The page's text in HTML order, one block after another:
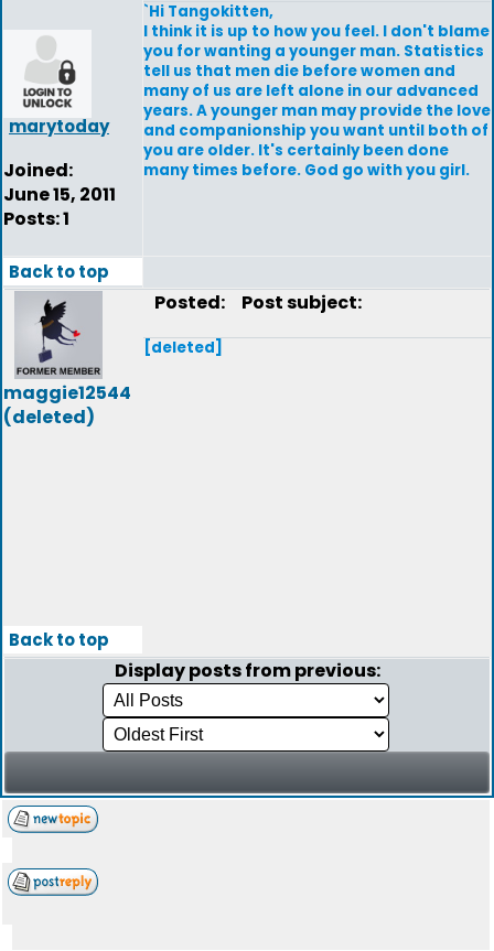
marytoday
Joined:
June 15, 2011
Posts: 1
`Hi Tangokitten,
I think it is up to how you feel. I don't blame
you for wanting a younger man. Statistics
tell us that men die before women and
many of us are left alone in our advanced
years. A younger man may provide the love
and companionship you want until both of
you are older. It's certainly been done
many times before. God go with you girl.
Back to top
maggie12544
(deleted)
Posted: Post subject:
[deleted]
Back to top
Display posts from previous: